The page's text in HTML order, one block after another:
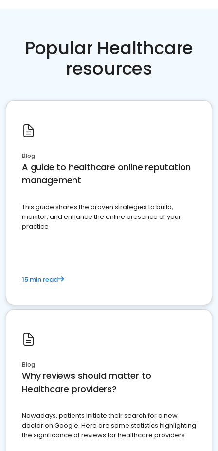
Popular Healthcare
resources
Blog
A guide to healthcare online reputation
management
This guide shares the proven strategies to build,
monitor, and enhance the online presence of your
practice
15 min read
Blog
Why reviews should matter to
Healthcare providers?
Nowadays, patients initiate their search for a new
doctor on Google. Here are some statistics highlighting
the significance of reviews for healthcare providers